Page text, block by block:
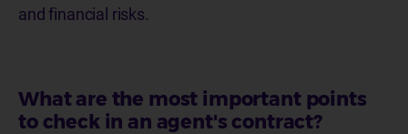
and financial risks.
What are the most important points
to check in an agent's contract?